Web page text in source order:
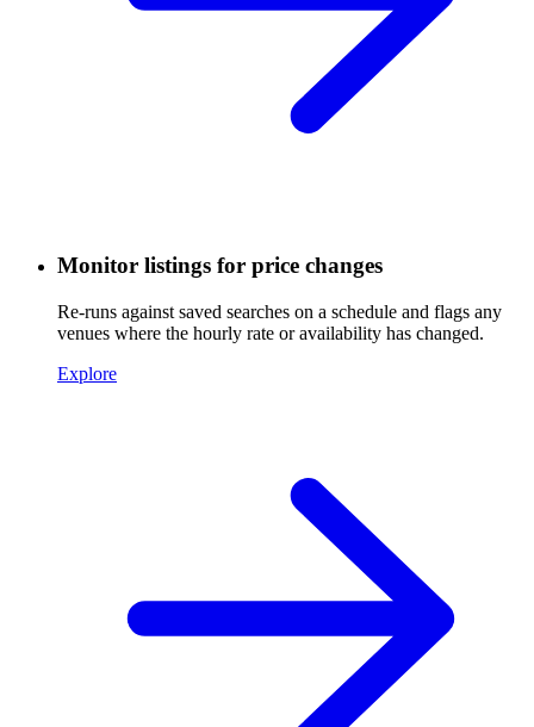
Monitor listings for price changes
Re-runs against saved searches on a schedule and flags any
venues where the hourly rate or availability has changed.
Explore